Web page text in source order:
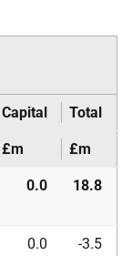
Capital Total
£m £m
0.0 18.8
0.0 -3.5